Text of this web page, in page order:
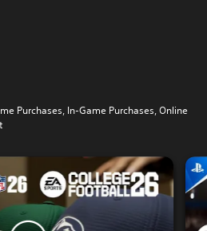
Purchases, In-Game Purchases, Online